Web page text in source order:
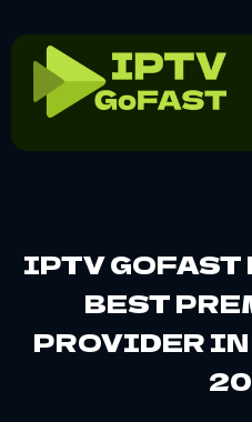
IPTV GOFAST
BEST
PROVIDER